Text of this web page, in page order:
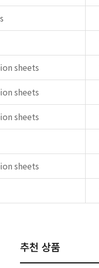
sheets
sheets
sheets
sheets
추천 상품